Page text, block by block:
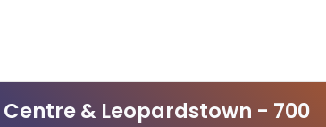
& Leopardstown - 700